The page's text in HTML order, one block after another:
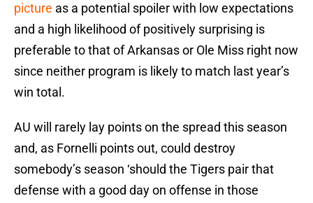
picture as a potential spoiler with low expectations
and a high likelihood of positively surprising is
preferable to that of Arkansas or Ole Miss right now
since neither program is likely to match last year’s
win total.
AU will rarely lay points on the spread this season
and, as Fornelli points out, could destroy
somebody’s season ‘should the Tigers pair that
defense with a good day on offense in those